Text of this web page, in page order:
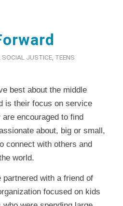
SOCIAL JUSTICE, TEENS
best about the middle
is their focus on service
encouraged to find
about, big or small,
connect with others and
world.
with a friend of
focused on kids